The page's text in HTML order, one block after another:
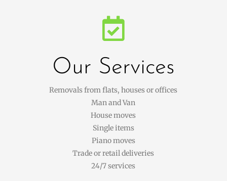

Our Services
Removals from flats, houses or offices
Man and Van
House moves
Single items
Piano moves
Trade or retail deliveries
24/7 services